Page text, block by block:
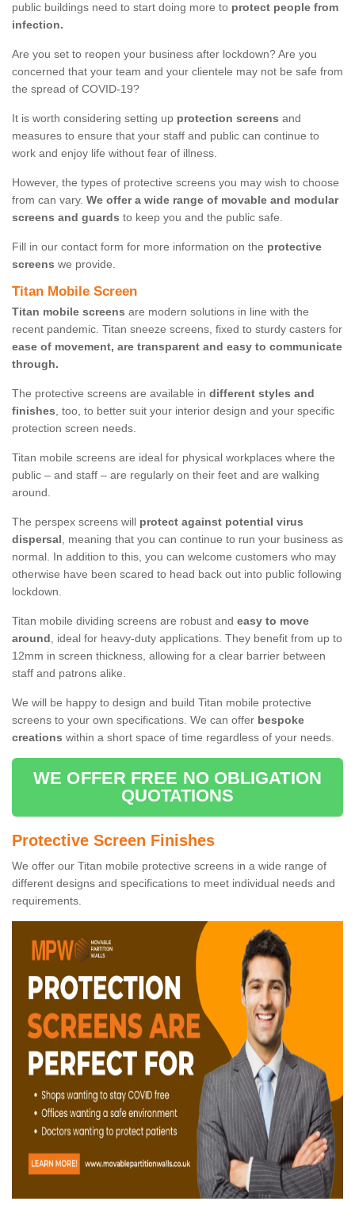
public buildings need to start doing more to protect people from
infection.
Are you set to reopen your business after lockdown? Are you
concerned that your team and your clientele may not be safe from
the spread of COVID-19?
It is worth considering setting up protection screens and
measures to ensure that your staff and public can continue to
work and enjoy life without fear of illness.
However, the types of protective screens you may wish to choose
from can vary. We offer a wide range of movable and modular
screens and guards to keep you and the public safe.
Fill in our contact form for more information on the protective
screens we provide.
Titan Mobile Screen
Titan mobile screens are modern solutions in line with the
recent pandemic. Titan sneeze screens, fixed to sturdy casters for
ease of movement, are transparent and easy to communicate
through.
The protective screens are available in different styles and
finishes, too, to better suit your interior design and your specific
protection screen needs.
Titan mobile screens are ideal for physical workplaces where the
public – and staff – are regularly on their feet and are walking
around.
The perspex screens will protect against potential virus
dispersal, meaning that you can continue to run your business as
normal. In addition to this, you can welcome customers who may
otherwise have been scared to head back out into public following
lockdown.
Titan mobile dividing screens are robust and easy to move
around, ideal for heavy-duty applications. They benefit from up to
12mm in screen thickness, allowing for a clear barrier between
staff and patrons alike.
We will be happy to design and build Titan mobile protective
screens to your own specifications. We can offer bespoke
creations within a short space of time regardless of your needs.
WE OFFER FREE NO OBLIGATION
QUOTATIONS
Protective Screen Finishes
We offer our Titan mobile protective screens in a wide range of
different designs and specifications to meet individual needs and
requirements.